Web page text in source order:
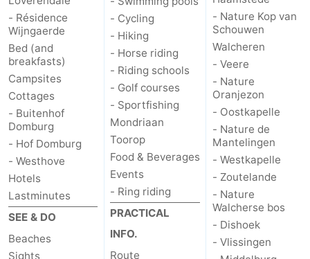
Nature
Walcherse
bos
-
Dishoek
-
Vlissingen
-
Middelburg
Zeeuws-
Vlaanderen
-
Nieuwvliet
-
Sluis
-
Cadzand
-
Nature
Weather
- Résidence
Wijngaerde
Bed (and
breakfasts)
Campsites
Cottages
- Buitenhof
Domburg
- Hof Domburg
- Westhove
Hotels
Lastminutes
SEE & DO
Beaches
Sights
- Cycling
- Hiking
- Horse riding
- Riding schools
- Golf courses
- Sportfishing
Mondriaan
Toorop
Food & Beverages
Events
- Ring riding
PRACTICAL
INFO.
Route
- Nature Kop van
Schouwen
Walcheren
- Veere
- Nature
Oranjezon
- Oostkapelle
- Nature de
Mantelingen
- Westkapelle
- Zoutelande
- Nature
Walcherse bos
- Dishoek
- Vlissingen